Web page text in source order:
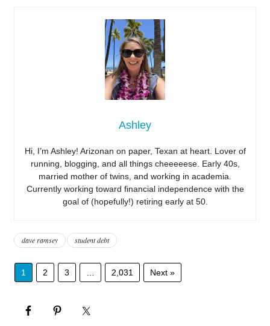
Ashley
Hi, I’m Ashley! Arizonan on paper, Texan at heart. Lover of
running, blogging, and all things cheeeeese. Early 40s,
married mother of twins, and working in academia.
Currently working toward financial independence with the
goal of (hopefully!) retiring early at 50.
dave ramsey student debt
1 2 3 2,031 Next »